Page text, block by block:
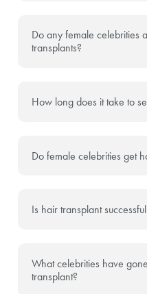
Do any female celebrities
transplants?
How long does it take to
Do female celebrities get
Is hair transplant
What celebrities have
transplant?